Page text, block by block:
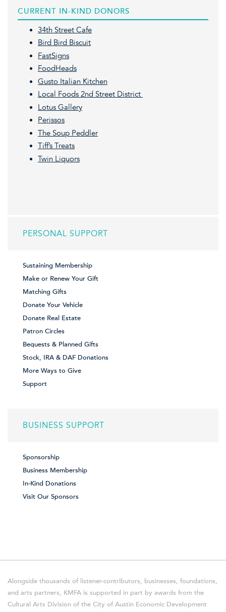
CURRENT IN-KIND DONORS
34th Street Cafe
Bird Bird Biscuit
FastSigns
FoodHeads
Gusto Italian Kitchen
Local Foods 2nd Street District
Lotus Gallery
Perissos
The Soup Peddler
Tiff’s Treats
Twin Liquors
PERSONAL SUPPORT
Sustaining Membership
Make or Renew Your Gift
Matching Gifts
Donate Your Vehicle
Donate Real Estate
Patron Circles
Bequests & Planned Gifts
Stock, IRA & DAF Donations
More Ways to Give
Support
BUSINESS SUPPORT
Sponsorship
Business Membership
In-Kind Donations
Visit Our Sponsors
Alongside thousands of listener-contributors, businesses, foundations,
and arts partners, KMFA is supported in part by awards from the
Cultural Arts Division of the City of Austin Economic Development